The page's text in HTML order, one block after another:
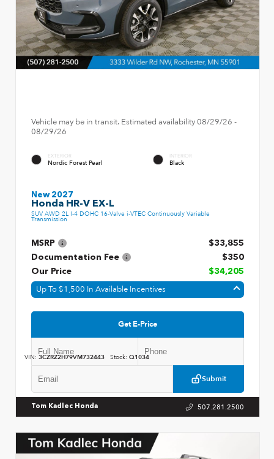
Vehicle may be in transit. Estimated availability 08/29/26 -
08/29/26
EXTERIOR
Nordic Forest Pearl
INTERIOR
Black
New 2027
Honda HR-V EX-L
SUV AWD 2L I-4 DOHC 16-Valve i-VTEC Continuously Variable
Transmission
MSRP
$33,855
Documentation Fee
$350
Our Price
$34,205
Up To $1,500 In Available Incentives
Get E-Price
Submit
VIN: 3CZRZ2H79VM732443 Stock: Q1034
Tom Kadlec Honda 507.281.2500